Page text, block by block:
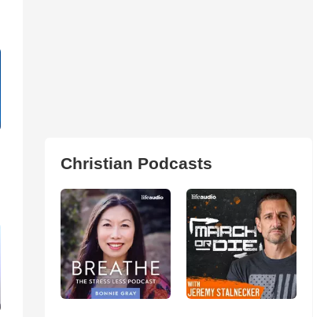
Christian Podcasts